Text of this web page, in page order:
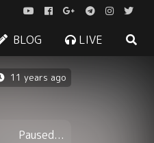
BLOG LIVE
11 years ago
Paused...